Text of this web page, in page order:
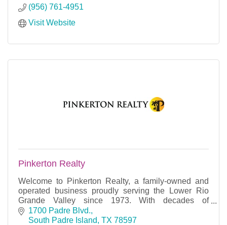
(956) 761-4951
Visit Website
Pinkerton Realty
Welcome to Pinkerton Realty, a family-owned and
operated business proudly serving the Lower Rio
Grande Valley since 1973. With decades of
experience in residential and commercial sales.
1700 Padre Blvd.
South Padre Island TX 78597